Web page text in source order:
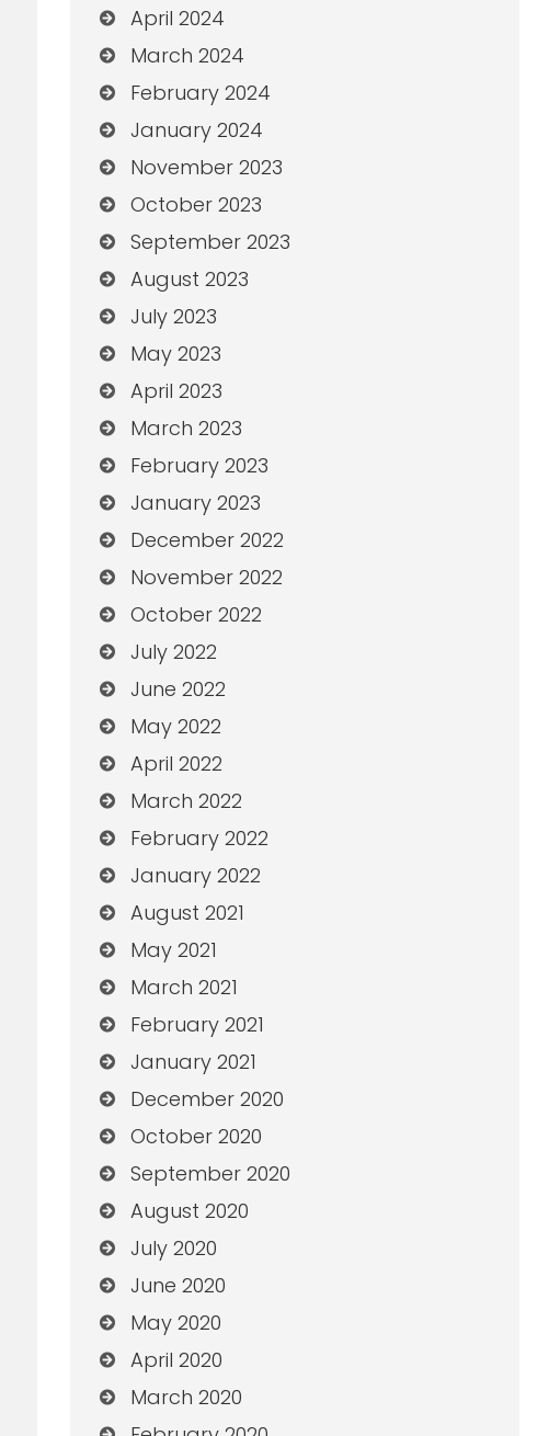
April 2024
March 2024
February 2024
January 2024
November 2023
October 2023
September 2023
August 2023
July 2023
May 2023
April 2023
March 2023
February 2023
January 2023
December 2022
November 2022
October 2022
July 2022
June 2022
May 2022
April 2022
March 2022
February 2022
January 2022
August 2021
May 2021
March 2021
February 2021
January 2021
December 2020
October 2020
September 2020
August 2020
July 2020
June 2020
May 2020
April 2020
March 2020